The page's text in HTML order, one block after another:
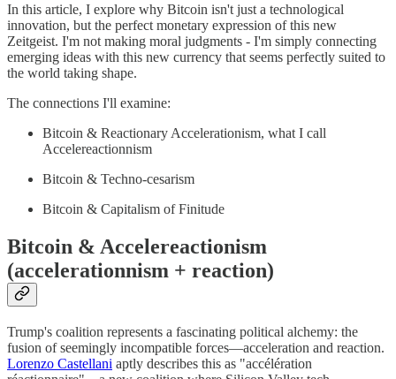
In this article, I explore why Bitcoin isn't just a technological
innovation, but the perfect monetary expression of this new
Zeitgeist. I'm not making moral judgments - I'm simply connecting
emerging ideas with this new currency that seems perfectly suited to
the world taking shape.
The connections I'll examine:
Bitcoin & Reactionary Accelerationism, what I call
Accelereactionnism
Bitcoin & Techno-cesarism
Bitcoin & Capitalism of Finitude
Bitcoin & Accelereactionism
(accelerationnism + reaction)
Trump's coalition represents a fascinating political alchemy: the
fusion of seemingly incompatible forces—acceleration and reaction.
Lorenzo Castellani aptly describes this as "accélération